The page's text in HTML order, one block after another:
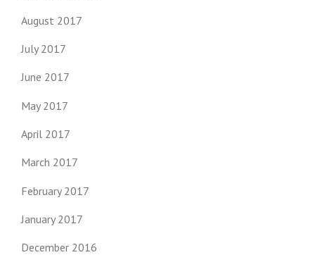
August 2017
July 2017
June 2017
May 2017
April 2017
March 2017
February 2017
January 2017
December 2016